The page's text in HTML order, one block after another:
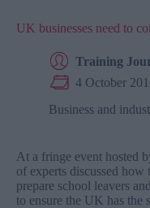
UK businesses need to
Training
4 October
Business and
At a fringe event hosted
of experts discussed
prepare school leavers
to ensure the UK has the